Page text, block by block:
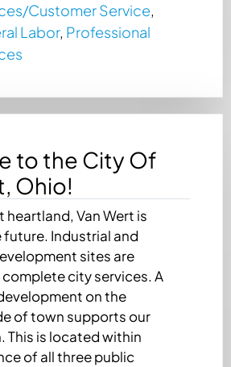
Customer Service,
Labor, Professional
to the City Of
Ohio!
heartland, Van Wert is
Industrial and
sites are
city services. A
on the
of town supports our
This is located within
of all three public